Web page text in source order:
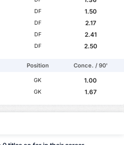
DF
1.50
DF
2.17
DF
2.41
DF 2.50
Position Conce. / 90'
GK
1.00
GK 1.67